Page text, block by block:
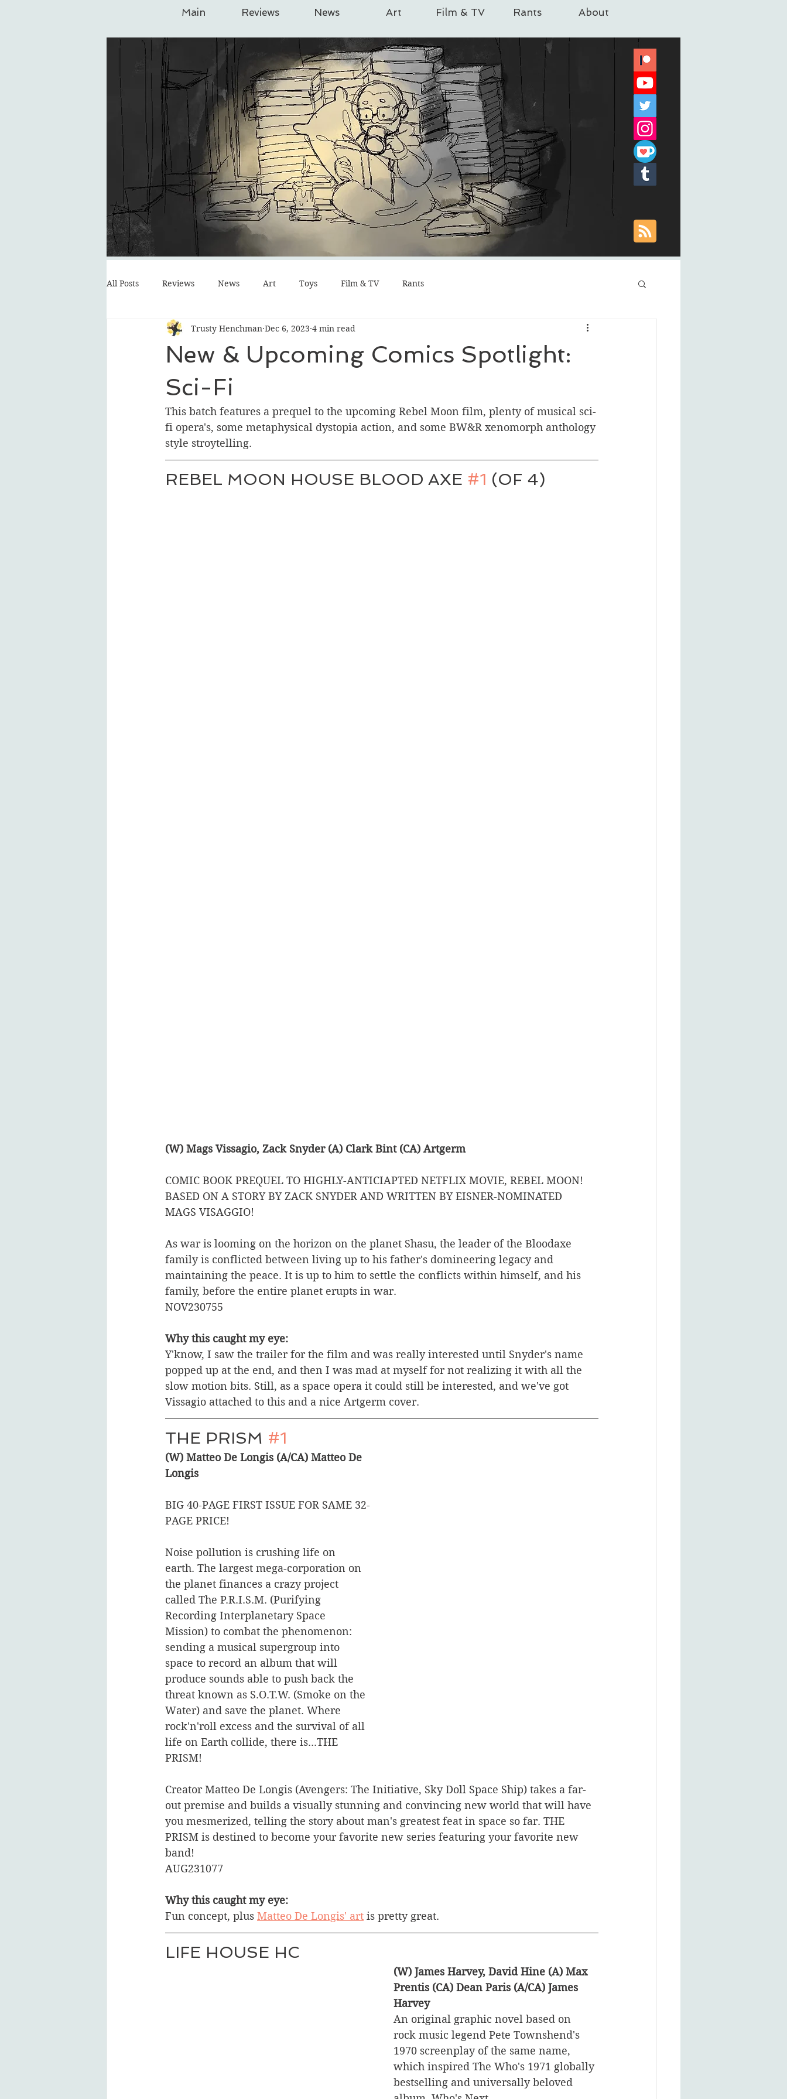
Main Reviews News Art Film & TV Rants About
All Posts Reviews News Art Toys Film & TV Rants
New & Upcoming Comics Spotlight:
Sci-Fi
Trusty Henchman Dec 6, 2023 4 min read
This batch features a prequel to the upcoming Rebel Moon film, plenty of musical sci-
fi opera's, some metaphysical dystopia action, and some BW&R xenomorph anthology
style stroytelling.
REBEL MOON HOUSE BLOOD AXE #1 (OF 4)
(W) Mags Vissagio, Zack Snyder (A) Clark Bint (CA) Artgerm
COMIC BOOK PREQUEL TO HIGHLY-ANTICIAPTED NETFLIX MOVIE, REBEL MOON!
BASED ON A STORY BY ZACK SNYDER AND WRITTEN BY EISNER-NOMINATED
MAGS VISAGGIO!
As war is looming on the horizon on the planet Shasu, the leader of the Bloodaxe
family is conflicted between living up to his father's domineering legacy and
maintaining the peace. It is up to him to settle the conflicts within himself, and his
family, before the entire planet erupts in war.
NOV230755
Why this caught my eye:
Y'know, I saw the trailer for the film and was really interested until Snyder's name
popped up at the end, and then I was mad at myself for not realizing it with all the
slow motion bits. Still, as a space opera it could still be interested, and we've got
Vissagio attached to this and a nice Artgerm cover.
THE PRISM #1
(W) Matteo De Longis (A/CA) Matteo De
Longis
BIG 40-PAGE FIRST ISSUE FOR SAME 32-
PAGE PRICE!
Noise pollution is crushing life on
earth. The largest mega-corporation on
the planet finances a crazy project
called The P.R.I.S.M. (Purifying
Recording Interplanetary Space
Mission) to combat the phenomenon:
sending a musical supergroup into
space to record an album that will
produce sounds able to push back the
threat known as S.O.T.W. (Smoke on the
Water) and save the planet. Where
rock'n'roll excess and the survival of all
life on Earth collide, there is...THE
PRISM!
Creator Matteo De Longis (Avengers: The Initiative, Sky Doll Space Ship) takes a far-
out premise and builds a visually stunning and convincing new world that will have
you mesmerized, telling the story about man's greatest feat in space so far. THE
PRISM is destined to become your favorite new series featuring your favorite new
band!
AUG231077
Why this caught my eye:
Fun concept, plus Matteo De Longis' art is pretty great.
LIFE HOUSE HC
(W) James Harvey, David Hine (A) Max
Prentis (CA) Dean Paris (A/CA) James
Harvey
An original graphic novel based on
rock music legend Pete Townshend's
1970 screenplay of the same name,
which inspired The Who's 1971 globally
bestselling and universally beloved